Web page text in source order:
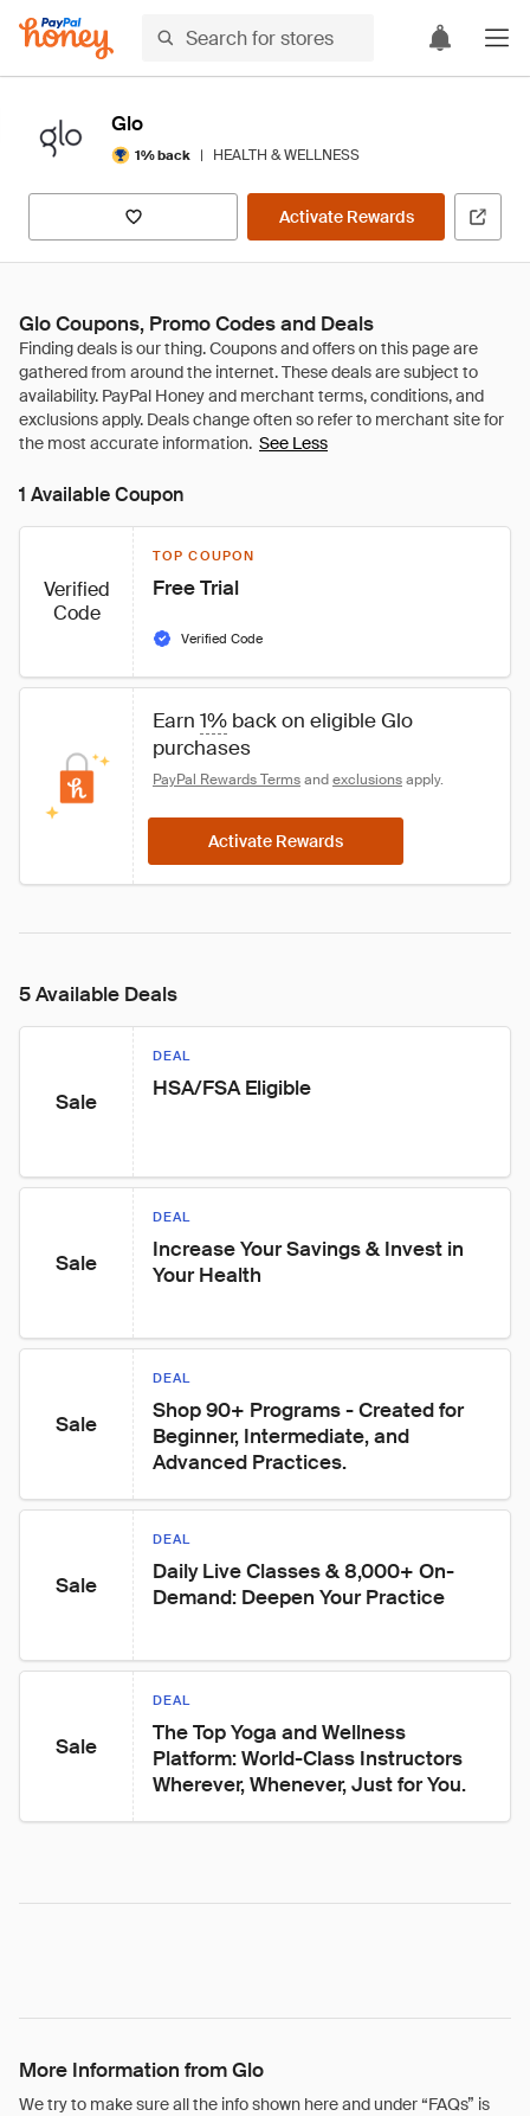
Glo
1% back | HEALTH & WELLNESS
Activate Rewards
Glo Coupons, Promo Codes and Deals
See Less
1 Available Coupon
Verified
Code
TOP COUPON
Free Trial
Verified Code
Earn 1% back on eligible Glo
purchases
PayPal Rewards Terms and exclusions apply.
Activate Rewards
5 Available Deals
Sale
DEAL
HSA/FSA Eligible
Sale
DEAL
Increase Your Savings & Invest in
Your Health
Sale
DEAL
Shop 90+ Programs - Created for
Beginner, Intermediate, and
Advanced Practices.
Sale
DEAL
Daily Live Classes & 8,000+ On-
Demand: Deepen Your Practice
Sale
DEAL
The Top Yoga and Wellness
Platform: World-Class Instructors
Wherever, Whenever, Just for You.
More Information from Glo
We try to make sure all the info shown here and under “FAQs” is